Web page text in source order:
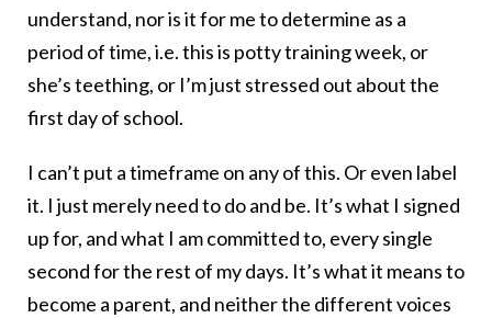
understand, nor is it for me to determine as a
period of time, i.e. this is potty training week, or
she’s teething, or I’m just stressed out about the
first day of school.
I can’t put a timeframe on any of this. Or even label
it. I just merely need to do and be. It’s what I signed
up for, and what I am committed to, every single
second for the rest of my days. It’s what it means to
become a parent, and neither the different voices